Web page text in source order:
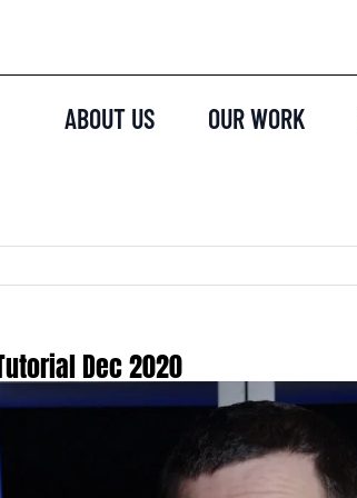
ABOUT US OUR WORK
Dec 2020